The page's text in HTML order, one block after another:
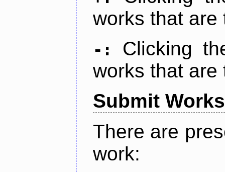
works that are
-:
Clicking
works that are
Submit Works
There are
work: